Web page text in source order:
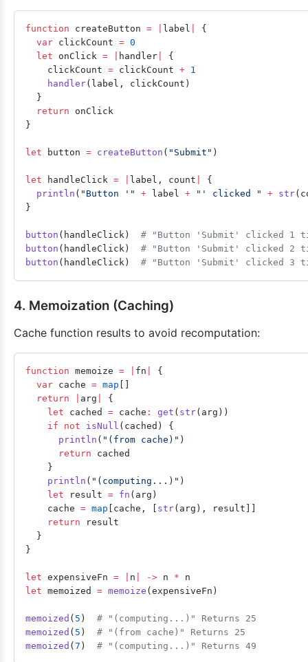
function createButton = label
{
  var
clickCount = 0
  let
onClick = handler
{
    clickCount
= clickCount + 1
    handler
(label, clickCount)
  }
  return
onClick
}
let button = createButton ( "Submit" )
let handleClick = label, count
{
  println
( "Button '" + label + "' clicked " + str
}
button (handleClick) # "Button 'Submit' clicked 1
button (handleClick) # "Button 'Submit' clicked 2
button (handleClick) # "Button 'Submit' clicked 3
4. Memoization (Caching)
Cache function results to avoid recomputation:
function memoize = fn
{
  var
cache = map
  return
arg
{
    let
cached = cache : get ( str(arg))
    if
not isNull (cached) {
      println
( "(from cache)" )
      return
cached
    }
    println
( "(computing...)" )
    let
result = fn (arg)
    cache
= map [cache, [ str(arg), result]]
    return
result
  }
}
let expensiveFn = n -> n * n
let memoized = memoize (expensiveFn)
memoized ( 5 ) # "(computing...)" Returns 25
memoized ( 5 ) # "(from cache)" Returns 25
memoized ( 7 ) # "(computing...)" Returns 49